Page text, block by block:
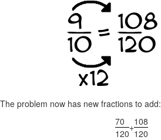
The problem now has new fractions to add:
70
120
+108
120